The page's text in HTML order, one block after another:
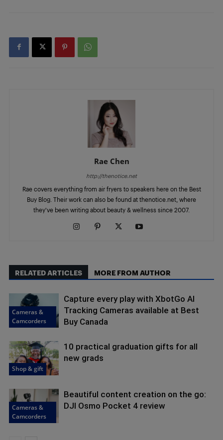
Rae Chen
http://thenotice.net
Rae covers everything from air fryers to speakers here on the Best
Buy Blog. Their work can also be found at thenotice.net, where
they've been writing about beauty & wellness since 2007.
RELATED ARTICLES MORE FROM AUTHOR
Cameras &
Camcorders
Capture every play with XbotGo AI
Tracking Cameras available at Best
Buy Canada
Shop & gift
10 practical graduation gifts for all
new grads
Cameras &
Camcorders
Beautiful content creation on the go:
DJI Osmo Pocket 4 review